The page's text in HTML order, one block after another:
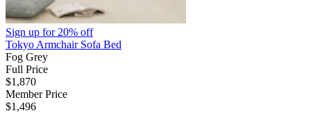
Sign up for20% off
Tokyo Armchair Sofa Bed
Fog Grey
Full Price
$1,870
Member Price
$1,496